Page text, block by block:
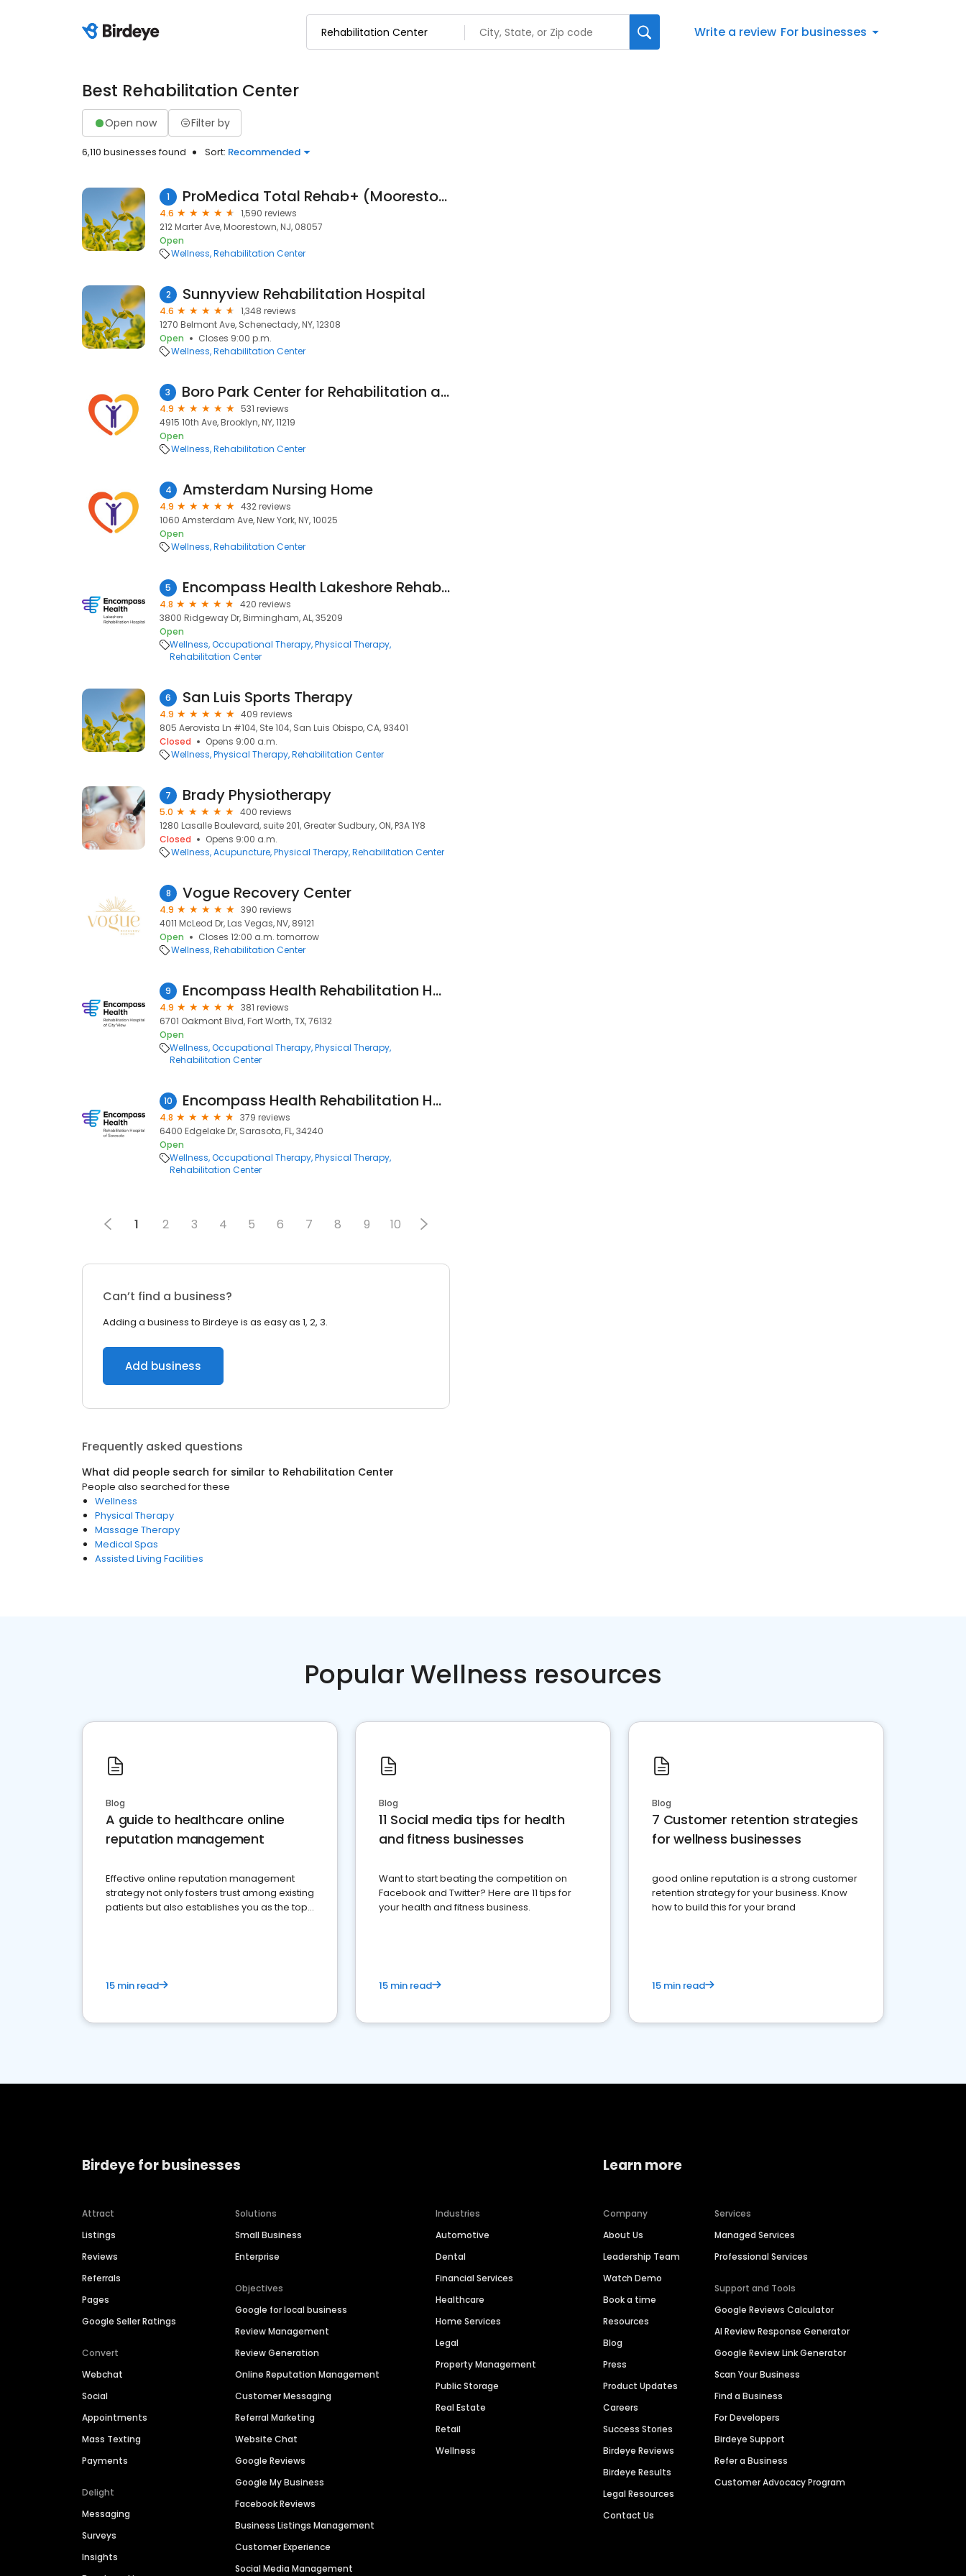
Write a review For businesses
Best Rehabilitation Center
Open now Filter by
6,110 businesses found Sort: Recommended
1 ProMedica Total Rehab+ (Moorestown)
4.6
1,590 reviews
212 Marter Ave, Moorestown, NJ, 08057
Open
Wellness Rehabilitation Center
2 Sunnyview Rehabilitation Hospital
4.6
1,348 reviews
1270 Belmont Ave, Schenectady, NY, 12308
Open
Closes 9:00 p.m.
Wellness Rehabilitation Center
3 Boro Park Center for Rehabilitation and Nursing
4.9
531 reviews
4915 10th Ave, Brooklyn, NY, 11219
Open
Wellness Rehabilitation Center
4 Amsterdam Nursing Home
4.9
432 reviews
1060 Amsterdam Ave, New York, NY, 10025
Open
Wellness Rehabilitation Center
5 Encompass Health Lakeshore Rehabilitation Hospital
4.8
420 reviews
3800 Ridgeway Dr, Birmingham, AL, 35209
Open
Wellness Occupational Therapy Physical Therapy
Rehabilitation Center
6 San Luis Sports Therapy
4.9
409 reviews
805 Aerovista Ln #104, Ste 104, San Luis Obispo, CA, 93401
Closed
Opens 9:00 a.m.
Wellness Physical Therapy Rehabilitation Center
7 Brady Physiotherapy
5.0
400 reviews
1280 Lasalle Boulevard, suite 201, Greater Sudbury, ON, P3A 1Y8
Closed
Opens 9:00 a.m.
Wellness Acupuncture Physical Therapy Rehabilitation Center
8 Vogue Recovery Center
4.9
390 reviews
4011 McLeod Dr, Las Vegas, NV, 89121
Open
Closes 12:00 a.m. tomorrow
Wellness Rehabilitation Center
9 Encompass Health Rehabilitation Hospital of City View
4.9
381 reviews
6701 Oakmont Blvd, Fort Worth, TX, 76132
Open
Wellness Occupational Therapy Physical Therapy
Rehabilitation Center
10 Encompass Health Rehabilitation Hospital of Sarasota
4.8
379 reviews
6400 Edgelake Dr, Sarasota, FL, 34240
Open
Wellness Occupational Therapy Physical Therapy
Rehabilitation Center
1 2 3 4 5 6 7 8 9 10
Can’t find a business?
Adding a business to Birdeye is as easy as 1, 2, 3.
Add business
Frequently asked questions
What did people search for similar to Rehabilitation Center
People also searched for these
Wellness
Physical Therapy
Massage Therapy
Medical Spas
Assisted Living Facilities
Popular Wellness resources
Blog
A guide to healthcare online
reputation management
Effective online reputation management
strategy not only fosters trust among existing
patients but also establishes you as the top
15 min read
Blog
11 Social media tips for health
and fitness businesses
Want to start beating the competition on
Facebook and Twitter? Here are 11 tips for
your health and fitness business.
15 min read
Blog
7 Customer retention strategies
for wellness businesses
good online reputation is a strong customer
retention strategy for your business. Know
how to build this for your brand
15 min read
Birdeye for businesses
Attract
Listings
Reviews
Referrals
Pages
Google Seller Ratings
Convert
Webchat
Social
Appointments
Mass Texting
Payments
Delight
Messaging
Surveys
Insights
Solutions
Small Business
Enterprise
Objectives
Google for local business
Review Management
Review Generation
Online Reputation Management
Customer Messaging
Referral Marketing
Website Chat
Google Reviews
Google My Business
Facebook Reviews
Business Listings Management
Customer Experience
Social Media Management
Industries
Automotive
Dental
Financial Services
Healthcare
Home Services
Legal
Property Management
Public Storage
Real Estate
Retail
Wellness
Learn more
Company
About Us
Leadership Team
Watch Demo
Book a time
Resources
Blog
Press
Product Updates
Careers
Success Stories
Birdeye Reviews
Birdeye Results
Legal Resources
Contact Us
Services
Managed Services
Professional Services
Support and Tools
Google Reviews Calculator
AI Review Response Generator
Google Review Link Generator
Scan Your Business
Find a Business
For Developers
Birdeye Support
Refer a Business
Customer Advocacy Program